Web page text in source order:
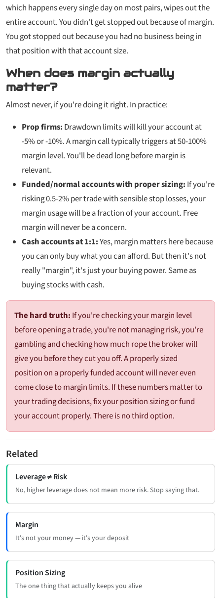
which happens every single day on most pairs, wipes out the
entire account. You didn't get stopped out because of margin.
You got stopped out because you had no business being in
that position with that account size.
When does margin actually
matter?
Almost never, if you're doing it right. In practice:
Prop firms: Drawdown limits will kill your account at
-5% or -10%. A margin call typically triggers at 50-100%
margin level. You'll be dead long before margin is
relevant.
Funded/normal accounts with proper sizing: If you're
risking 0.5-2% per trade with sensible stop losses, your
margin usage will be a fraction of your account. Free
margin will never be a concern.
Cash accounts at 1:1:Yes, margin matters here because
you can only buy what you can afford. But then it's not
really "margin", it's just your buying power. Same as
buying stocks with cash.
The hard truth: If you're checking your margin level
before opening a trade, you're not managing risk, you're
gambling and checking how much rope the broker will
give you before they cut you off. A properly sized
position on a properly funded account will never even
come close to margin limits. If these numbers matter to
your trading decisions, fix your position sizing or fund
your account properly. There is no third option.
Related
Leverage ≠ Risk
No, higher leverage does not mean more risk. Stop saying that.
Margin
It's not your money — it's your deposit
Position Sizing
The one thing that actually keeps you alive